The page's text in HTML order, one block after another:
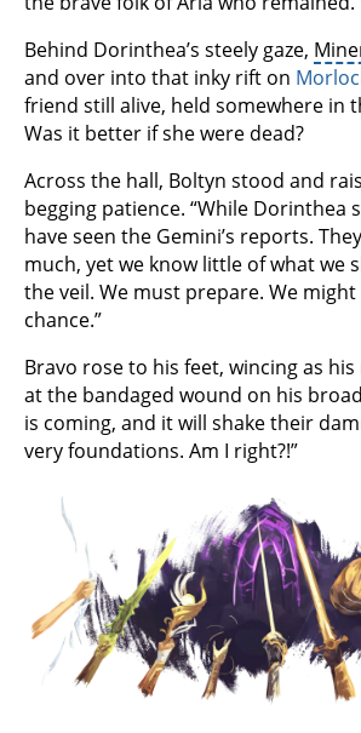
Behind Dorinthea’s steely gaze,
and over into that inky rift on
friend still alive, held somewhere in
Was it better if she were dead?
Across the hall, Boltyn stood and
begging patience. “While Dorinthea
have seen the Gemini’s reports.
much, yet we know little of what we
the veil. We must prepare. We
chance.”
Bravo rose to his feet, wincing as
at the bandaged wound on his
is coming, and it will shake their
very foundations. Am I right?!”